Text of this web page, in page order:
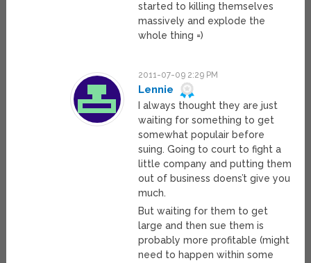
started to killing themselves
massively and explode the
whole thing =)
2011-07-09 2:29 PM
Lennie
I always thought they are just
waiting for something to get
somewhat populair before
suing. Going to court to fight a
little company and putting them
out of business doens’t give you
much.
But waiting for them to get
large and then sue them is
probably more profitable (might
need to happen within some